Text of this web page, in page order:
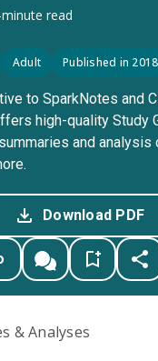
read
Adult Published in 2018
to SparkNotes and
high-quality Study
and analysis
Download PDF
& Analyses